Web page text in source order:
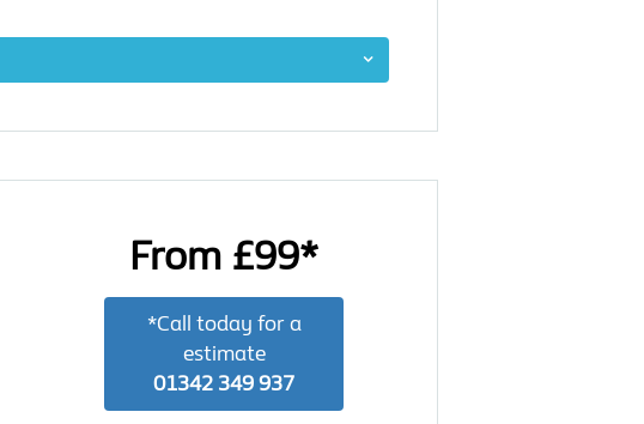
From £99*
*Call today for a
estimate
01342 349 937